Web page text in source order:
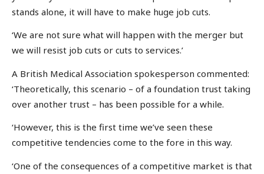
stands alone, it will have to make huge job cuts.
‘We are not sure what will happen with the merger but
we will resist job cuts or cuts to services.’
A British Medical Association spokesperson commented:
‘Theoretically, this scenario – of a foundation trust taking
over another trust – has been possible for a while.
‘However, this is the first time we’ve seen these
competitive tendencies come to the fore in this way.
‘One of the consequences of a competitive market is that